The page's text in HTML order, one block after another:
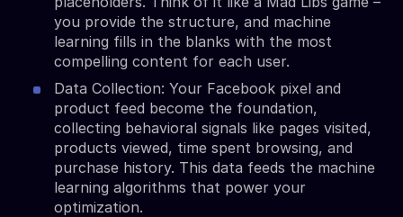
you provide the structure, and machine
learning fills in the blanks with the most
compelling content for each user.
Data Collection: Your Facebook pixel and
product feed become the foundation,
collecting behavioral signals like pages visited,
products viewed, time spent browsing, and
purchase history. This data feeds the machine
learning algorithms that power your
optimization.